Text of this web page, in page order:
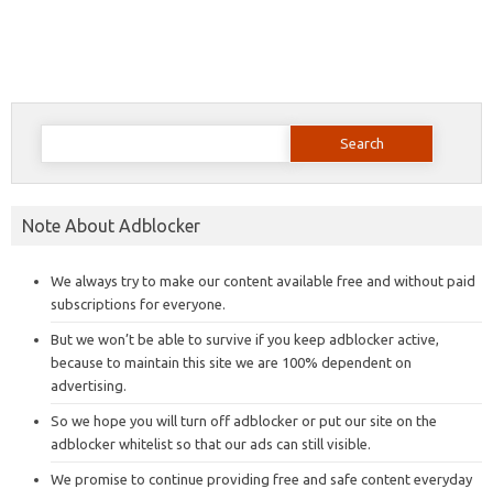
Search
Note About Adblocker
We always try to make our content available free and without paid
subscriptions for everyone.
But we won’t be able to survive if you keep adblocker active,
because to maintain this site we are 100% dependent on
advertising.
So we hope you will turn off adblocker or put our site on the
adblocker whitelist so that our ads can still visible.
We promise to continue providing free and safe content everyday